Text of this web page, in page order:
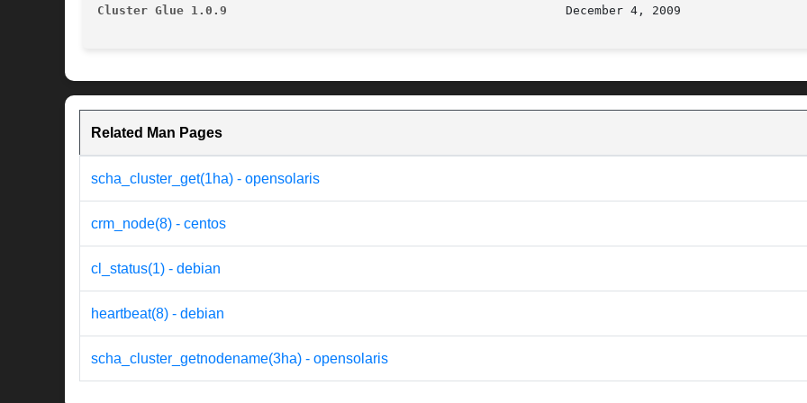
Cluster Glue 1.0.9
Related Man Pages
scha_cluster_get(1ha) - opensolaris
crm_node(8) - centos
cl_status(1) - debian
heartbeat(8) - debian
scha_cluster_getnodename(3ha) - opensolaris